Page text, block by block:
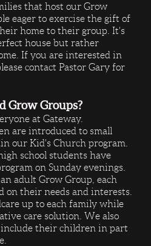
that host our Grow
eager to exercise the gift of
home to their group. It's
house but rather
If you are interested in
contact Pastor Gary for
Grow Groups?
at Gateway.
are introduced to small
our Kid's Church program.
school students have
on Sunday evenings.
adult Grow Group, each
on their needs and interests.
up to each family while
care solution. We also
their children in part